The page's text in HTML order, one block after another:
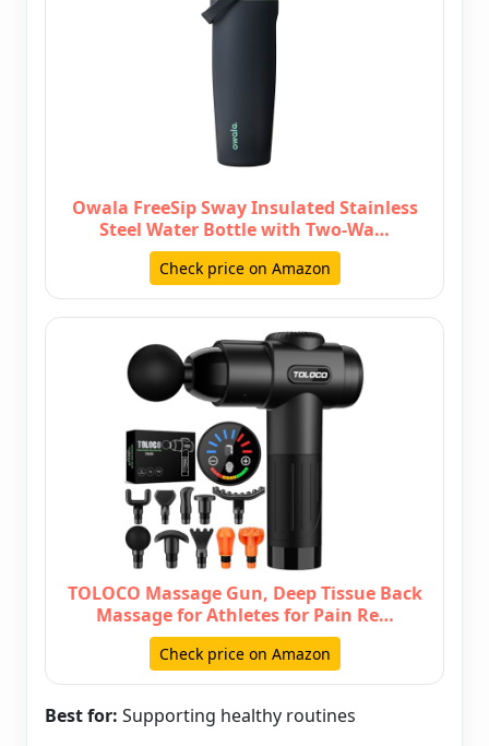
Owala FreeSip Sway Insulated Stainless
Steel Water Bottle with Two-Wa…
Check price on Amazon
TOLOCO Massage Gun, Deep Tissue Back
Massage for Athletes for Pain Re…
Check price on Amazon
Best for: Supporting healthy routines